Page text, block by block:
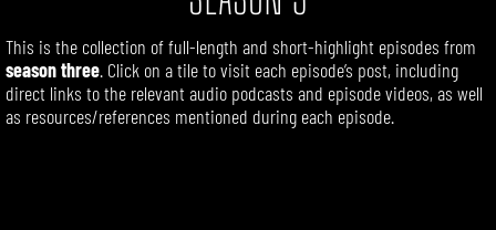
This is the collection of full-length and short-highlight episodes from
season three. Click on a tile to visit each episode’s post, including
direct links to the relevant audio podcasts and episode videos, as well
as resources/references mentioned during each episode.